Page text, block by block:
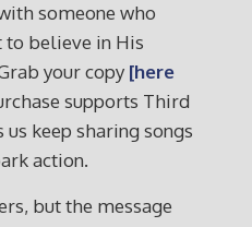
someone who
to believe in His
your copy [here
supports Third
us keep sharing songs
action.
but the message